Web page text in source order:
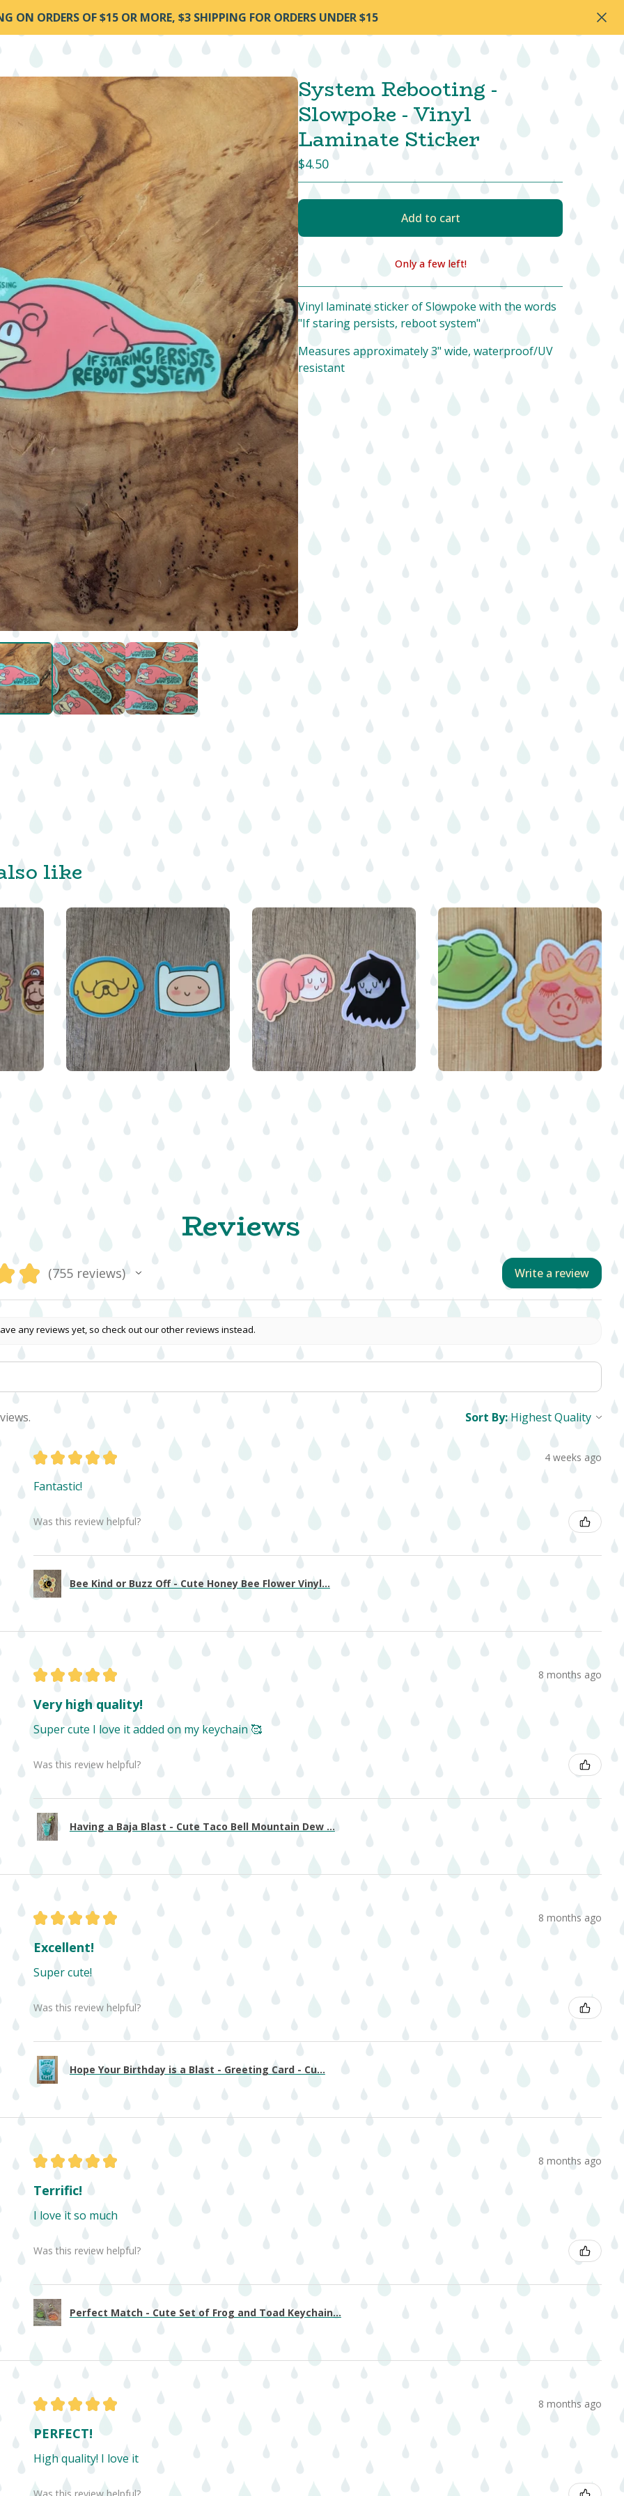
ON ORDERS OF $15 OR MORE, $3 SHIPPING FOR ORDERS UNDER $15
System Rebooting -
Slowpoke - Vinyl
Laminate Sticker
$4.50
Add to cart
View cart
Only a few left!
Vinyl laminate sticker of Slowpoke with the words
"If staring persists, reboot system"
Measures approximately 3" wide, waterproof/UV
resistant
like
$ $ $ $ $
Reviews
★ 755 reviews
755 Write a review
any reviews yet, so check out our other reviews instead.
Sort By:
★ ★ ★ ★ ★ 4 weeks ago
Fantastic!
Was this review helpful?
Bee Kind or Buzz Off - Cute Honey Bee Flower Vinyl...
★ ★ ★ ★ ★ 8 months ago
Very high quality!
Super cute I love it added on my keychain 🥰
Was this review helpful?
Having a Baja Blast - Cute Taco Bell Mountain Dew ...
★ ★ ★ ★ ★ 8 months ago
Excellent!
Super cute!
Was this review helpful?
Hope Your Birthday is a Blast - Greeting Card - Cu...
★ ★ ★ ★ ★ 8 months ago
Terrific!
I love it so much
Was this review helpful?
Perfect Match - Cute Set of Frog and Toad Keychain...
★ ★ ★ ★ ★ 8 months ago
PERFECT!
High quality! I love it